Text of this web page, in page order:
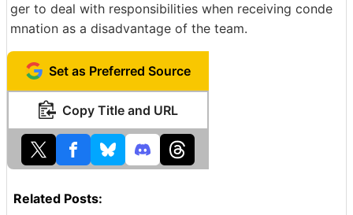
ger to deal with responsibilities when receiving conde
mnation as a disadvantage of the team.
Set as Preferred Source
Copy Title and URL
Related Posts: